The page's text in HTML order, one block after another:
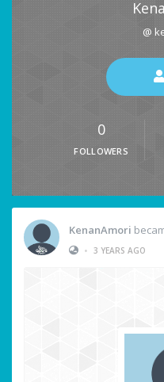
@
0
FOLLOWERS
KenanAmori
• 3 YEARS AGO